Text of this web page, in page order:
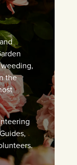
the